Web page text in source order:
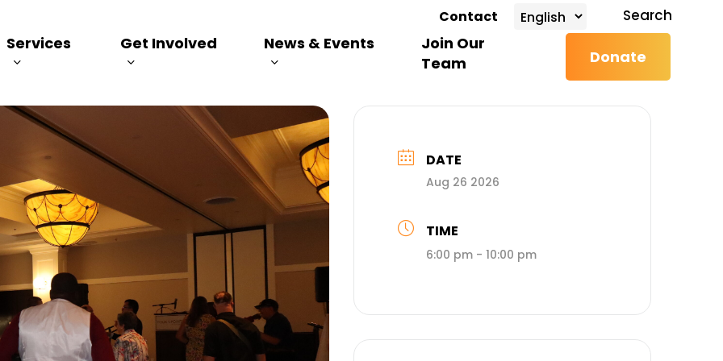
search
Search
Contact
Services Get Involved News & Events
Join Our
Team
Donate
DATE
Aug 26 2026
TIME
6:00 pm - 10:00 pm